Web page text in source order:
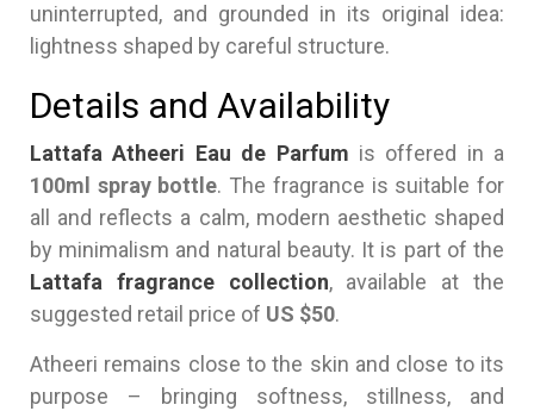
uninterrupted, and grounded in its original idea:
lightness shaped by careful structure.
Details and Availability
Lattafa Atheeri Eau de Parfum is offered in a
100ml spray bottle. The fragrance is suitable for
all and reflects a calm, modern aesthetic shaped
by minimalism and natural beauty. It is part of the
Lattafa fragrance collection, available at the
suggested retail price of US $50.
Atheeri remains close to the skin and close to its
purpose – bringing softness, stillness, and